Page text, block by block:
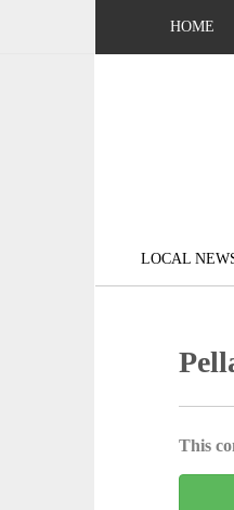
HOME
LOCAL
This